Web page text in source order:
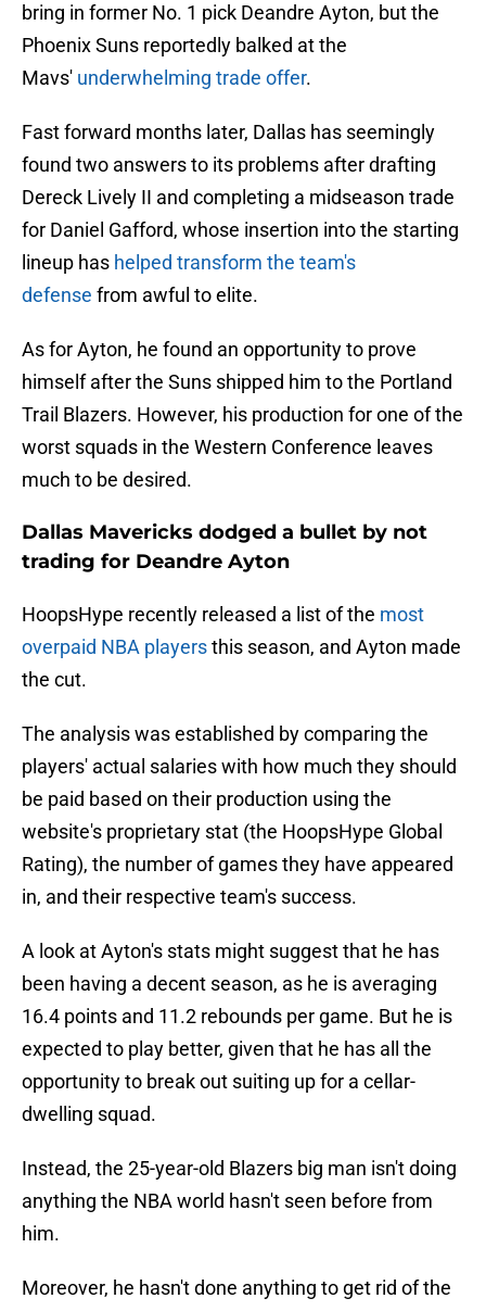
bring in former No. 1 pick Deandre Ayton, but the
Phoenix Suns reportedly balked at the
Mavs' underwhelming trade offer.
Fast forward months later, Dallas has seemingly
found two answers to its problems after drafting
Dereck Lively II and completing a midseason trade
for Daniel Gafford, whose insertion into the starting
lineup has helped transform the team's
defense from awful to elite.
As for Ayton, he found an opportunity to prove
himself after the Suns shipped him to the Portland
Trail Blazers. However, his production for one of the
worst squads in the Western Conference leaves
much to be desired.
Dallas Mavericks dodged a bullet by not
trading for Deandre Ayton
HoopsHype recently released a list of the most
overpaid NBA playersthis season, and Ayton made
the cut.
The analysis was established by comparing the
players' actual salaries with how much they should
be paid based on their production using the
website's proprietary stat (the HoopsHype Global
Rating), the number of games they have appeared
in, and their respective team's success.
A look at Ayton's stats might suggest that he has
been having a decent season, as he is averaging
16.4 points and 11.2 rebounds per game. But he is
expected to play better, given that he has all the
opportunity to break out suiting up for a cellar-
dwelling squad.
Instead, the 25-year-old Blazers big man isn't doing
anything the NBA world hasn't seen before from
him.
Moreover, he hasn't done anything to get rid of the